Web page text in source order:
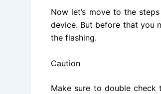
Now let’s move to the
device. But before that you
the flashing.
Caution
Make sure to double